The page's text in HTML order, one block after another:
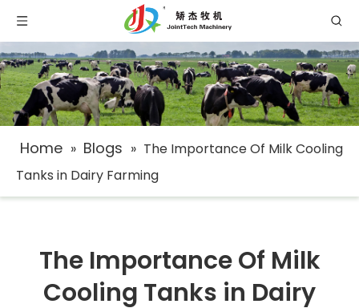
Home » Blogs » The Importance Of Milk Cooling
Tanks in Dairy Farming
The Importance Of Milk
Cooling Tanks in Dairy